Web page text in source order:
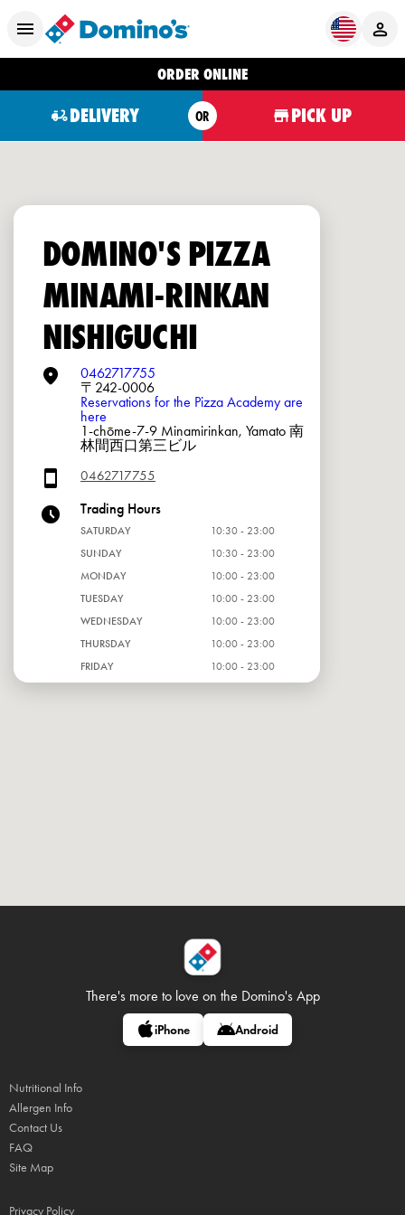
ORDER ONLINE
DELIVERY OR PICK UP
DOMINO'S PIZZA
MINAMI-RINKAN
NISHIGUCHI
0462717755
〒242-0006
Reservations for the Pizza Academy are
here
1-chōme-7-9 Minamirinkan, Yamato 南
林間西口第三ビル
0462717755
Trading Hours
SATURDAY
10:30 - 23:00
SUNDAY
10:30 - 23:00
MONDAY
10:00 - 23:00
TUESDAY
10:00 - 23:00
WEDNESDAY
10:00 - 23:00
THURSDAY
10:00 - 23:00
FRIDAY
10:00 - 23:00
There's more to love on the Domino's App
iPhone Android
Nutritional Info
Allergen Info
Contact Us
FAQ
Site Map
Privacy Policy